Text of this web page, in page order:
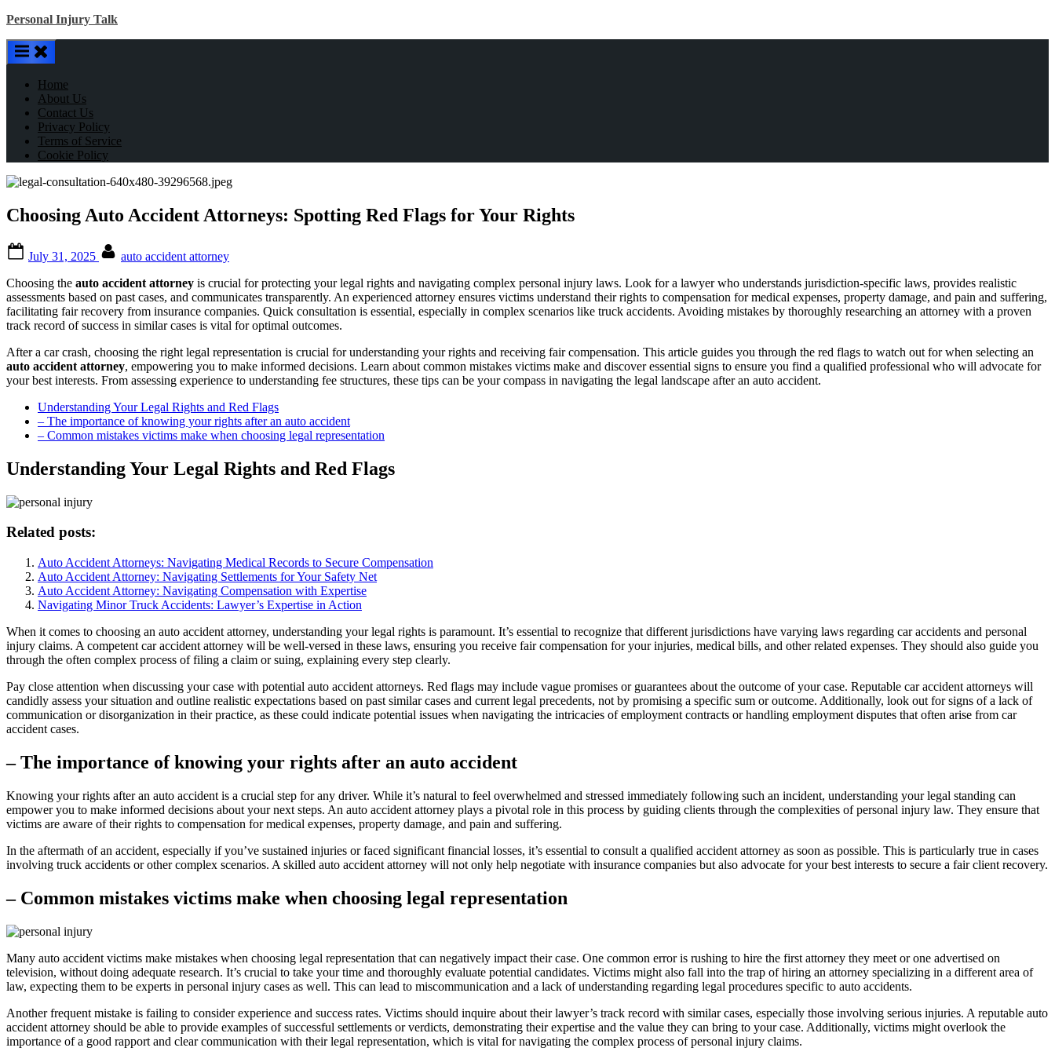
Skip
content
Personal Injury Talk
Home
About Us
Contact Us
Privacy Policy
Terms of Service
Cookie Policy
Choosing Auto Accident Attorneys: Spotting Red Flags for Your Rights
on
July 31, 2025
auto accident attorney
Choosing the auto accident attorney is crucial for protecting your legal rights and navigating complex personal injury laws. Look for a lawyer who understands jurisdiction-specific laws, provides realistic
assessments based on past cases, and communicates transparently. An experienced attorney ensures victims understand their rights to compensation for medical expenses, property damage, and pain and suffering,
facilitating fair recovery from insurance companies. Quick consultation is essential, especially in complex scenarios like truck accidents. Avoiding mistakes by thoroughly researching an attorney with a proven
track record of success in similar cases is vital for optimal outcomes.
After a car crash, choosing the right legal representation is crucial for understanding your rights and receiving fair compensation. This article guides you through the red flags to watch out for when selecting an
auto accident attorney, empowering you to make informed decisions. Learn about common mistakes victims make and discover essential signs to ensure you find a qualified professional who will advocate for
your best interests. From assessing experience to understanding fee structures, these tips can be your compass in navigating the legal landscape after an auto accident.
Understanding Your Legal Rights and Red Flags
– The importance of knowing your rights after an auto accident
– Common mistakes victims make when choosing legal representation
Understanding Your Legal Rights and Red Flags
Related posts:
Auto Accident Attorneys: Navigating Medical Records to Secure Compensation
Auto Accident Attorney: Navigating Settlements for Your Safety Net
Auto Accident Attorney: Navigating Compensation with Expertise
Navigating Minor Truck Accidents: Lawyer’s Expertise in Action
When it comes to choosing an auto accident attorney, understanding your legal rights is paramount. It’s essential to recognize that different jurisdictions have varying laws regarding car accidents and personal
injury claims. A competent car accident attorney will be well-versed in these laws, ensuring you receive fair compensation for your injuries, medical bills, and other related expenses. They should also guide you
through the often complex process of filing a claim or suing, explaining every step clearly.
Pay close attention when discussing your case with potential auto accident attorneys. Red flags may include vague promises or guarantees about the outcome of your case. Reputable car accident attorneys will
candidly assess your situation and outline realistic expectations based on past similar cases and current legal precedents, not by promising a specific sum or outcome. Additionally, look out for signs of a lack of
communication or disorganization in their practice, as these could indicate potential issues when navigating the intricacies of employment contracts or handling employment disputes that often arise from car
accident cases.
– The importance of knowing your rights after an auto accident
Knowing your rights after an auto accident is a crucial step for any driver. While it’s natural to feel overwhelmed and stressed immediately following such an incident, understanding your legal standing can
empower you to make informed decisions about your next steps. An auto accident attorney plays a pivotal role in this process by guiding clients through the complexities of personal injury law. They ensure that
victims are aware of their rights to compensation for medical expenses, property damage, and pain and suffering.
In the aftermath of an accident, especially if you’ve sustained injuries or faced significant financial losses, it’s essential to consult a qualified accident attorney as soon as possible. This is particularly true in cases
involving truck accidents or other complex scenarios. A skilled auto accident attorney will not only help negotiate with insurance companies but also advocate for your best interests to secure a fair client recovery.
– Common mistakes victims make when choosing legal representation
Many auto accident victims make mistakes when choosing legal representation that can negatively impact their case. One common error is rushing to hire the first attorney they meet or one advertised on
television, without doing adequate research. It’s crucial to take your time and thoroughly evaluate potential candidates. Victims might also fall into the trap of hiring an attorney specializing in a different area of
law, expecting them to be experts in personal injury cases as well. This can lead to miscommunication and a lack of understanding regarding legal procedures specific to auto accidents.
Another frequent mistake is failing to consider experience and success rates. Victims should inquire about their lawyer’s track record with similar cases, especially those involving serious injuries. A reputable auto
accident attorney should be able to provide examples of successful settlements or verdicts, demonstrating their expertise and the value they can bring to your case. Additionally, victims might overlook the
importance of a good rapport and clear communication with their legal representation, which is vital for navigating the complex process of personal injury claims.